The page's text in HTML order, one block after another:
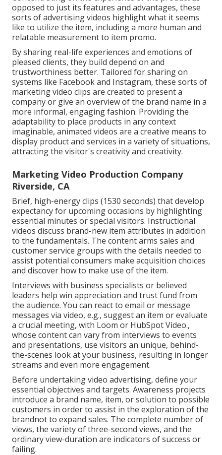
opposed to just its features and advantages, these
sorts of advertising videos highlight what it seems
like to utilize the item, including a more human and
relatable measurement to item promo.
By sharing real-life experiences and emotions of
pleased clients, they build depend on and
trustworthiness better. Tailored for sharing on
systems like Facebook and Instagram, these sorts of
marketing video clips are created to present a
company or give an overview of the brand name in a
more informal, engaging fashion. Providing the
adaptability to place products in any context
imaginable, animated videos are a creative means to
display product and services in a variety of situations,
attracting the visitor's creativity and creativity.
Marketing Video Production Company
Riverside, CA
Brief, high-energy clips (1530 seconds) that develop
expectancy for upcoming occasions by highlighting
essential minutes or special visitors. Instructional
videos discuss brand-new item attributes in addition
to the fundamentals. The content arms sales and
customer service groups with the details needed to
assist potential consumers make acquisition choices
and discover how to make use of the item.
Interviews with business specialists or believed
leaders help win appreciation and trust fund from
the audience. You can react to email or message
messages via video, e.g., suggest an item or evaluate
a crucial meeting, with Loom or HubSpot Video.,
whose content can vary from interviews to events
and presentations, use visitors an unique, behind-
the-scenes look at your business, resulting in longer
streams and even more engagement.
Before undertaking video advertising, define your
essential objectives and targets. Awareness projects
introduce a brand name, item, or solution to possible
customers in order to assist in the exploration of the
brandnot to expand sales. The complete number of
views, the variety of three-second views, and the
ordinary view-duration are indicators of success or
failing.